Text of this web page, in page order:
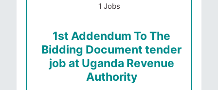
1 Jobs
1st Addendum To The
Bidding Document tender
job at Uganda Revenue
Authority